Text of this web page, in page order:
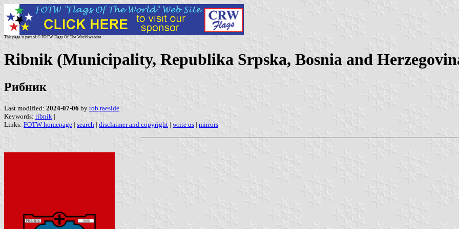
This page is part of © FOTW Flags Of The World website
Ribnik (Municipality, Republika Srpska, Bosnia and
Рибник
Last modified: 2024-07-06 by rob raeside
Keywords: ribnik |
Links: FOTW homepage | search | disclaimer and copyright | write us | mirrors